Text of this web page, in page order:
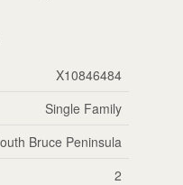
X10846484
Single Family
Bruce Peninsula
2